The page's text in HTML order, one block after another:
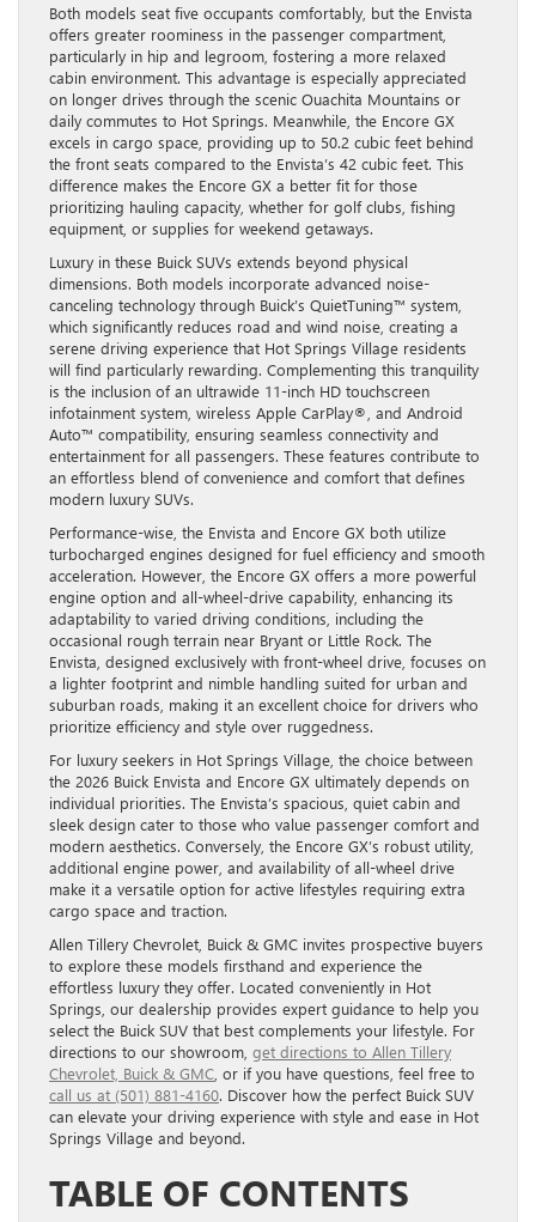
Both models seat five occupants comfortably, but the Envista
offers greater roominess in the passenger compartment,
particularly in hip and legroom, fostering a more relaxed
cabin environment. This advantage is especially appreciated
on longer drives through the scenic Ouachita Mountains or
daily commutes to Hot Springs. Meanwhile, the Encore GX
excels in cargo space, providing up to 50.2 cubic feet behind
the front seats compared to the Envista’s 42 cubic feet. This
difference makes the Encore GX a better fit for those
prioritizing hauling capacity, whether for golf clubs, fishing
equipment, or supplies for weekend getaways.
Luxury in these Buick SUVs extends beyond physical
dimensions. Both models incorporate advanced noise-
canceling technology through Buick’s QuietTuning™ system,
which significantly reduces road and wind noise, creating a
serene driving experience that Hot Springs Village residents
will find particularly rewarding. Complementing this tranquility
is the inclusion of an ultrawide 11-inch HD touchscreen
infotainment system, wireless Apple CarPlay®, and Android
Auto™ compatibility, ensuring seamless connectivity and
entertainment for all passengers. These features contribute to
an effortless blend of convenience and comfort that defines
modern luxury SUVs.
Performance-wise, the Envista and Encore GX both utilize
turbocharged engines designed for fuel efficiency and smooth
acceleration. However, the Encore GX offers a more powerful
engine option and all-wheel-drive capability, enhancing its
adaptability to varied driving conditions, including the
occasional rough terrain near Bryant or Little Rock. The
Envista, designed exclusively with front-wheel drive, focuses on
a lighter footprint and nimble handling suited for urban and
suburban roads, making it an excellent choice for drivers who
prioritize efficiency and style over ruggedness.
For luxury seekers in Hot Springs Village, the choice between
the 2026 Buick Envista and Encore GX ultimately depends on
individual priorities. The Envista’s spacious, quiet cabin and
sleek design cater to those who value passenger comfort and
modern aesthetics. Conversely, the Encore GX’s robust utility,
additional engine power, and availability of all-wheel drive
make it a versatile option for active lifestyles requiring extra
cargo space and traction.
Allen Tillery Chevrolet, Buick & GMC invites prospective buyers
to explore these models firsthand and experience the
effortless luxury they offer. Located conveniently in Hot
Springs, our dealership provides expert guidance to help you
select the Buick SUV that best complements your lifestyle. For
directions to our showroom, get directions to Allen Tillery
Chevrolet, Buick & GMC , or if you have questions, feel free to
call us at (501) 881-4160. Discover how the perfect Buick SUV
can elevate your driving experience with style and ease in Hot
Springs Village and beyond.
TABLE OF CONTENTS